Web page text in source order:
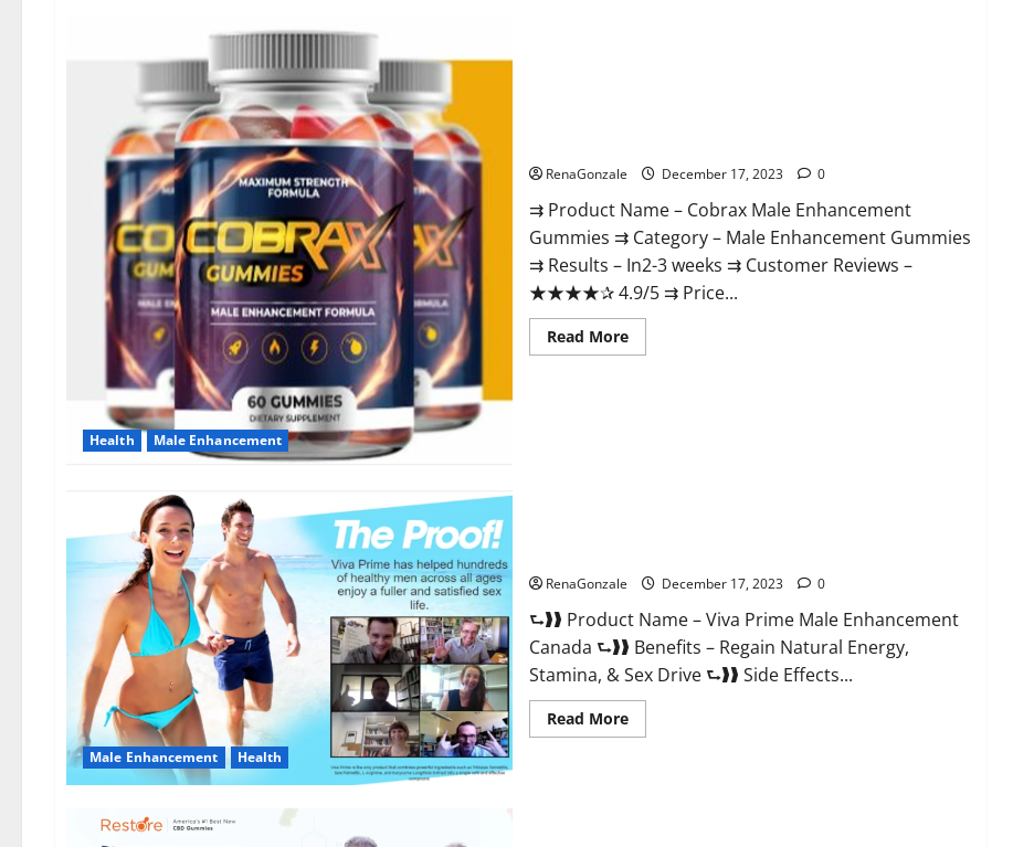
Health Male Enhancement
RenaGonzale December 17, 2023 0
⇉ Product Name – ​Cobrax Male Enhancement
Gummies ⇉ Category – ​Male Enhancement Gummies​
⇉ Results –​ ​​In2-3 weeks​ ⇉ Customer Reviews – ​
★★★★✰ 4.9/5​ ⇉ Price...
Read MoreRead
more
Male Enhancement Health
RenaGonzale December 17, 2023 0
⮑❱❱ Product Name – Viva Prime Male Enhancement
Canada ⮑❱❱ Benefits – Regain Natural Energy,
Stamina, & Sex Drive ⮑❱❱ Side Effects...
Read MoreRead
more